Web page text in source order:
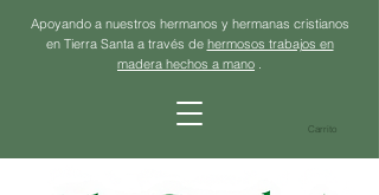
Apoyando a nuestros hermanos y hermanas cristianos
en Tierra Santa a través de hermosos trabajos en
madera hechos a mano .
Carrito